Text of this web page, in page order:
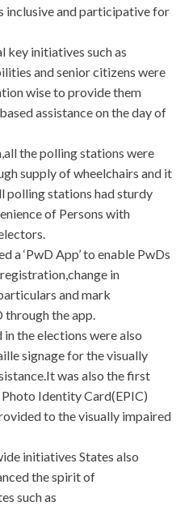
inclusive and participative for
key initiatives such as
and senior citizens were
wise to provide them
assistance on the day of
the polling stations were
supply of wheelchairs and it
polling stations had sturdy
of Persons with
a ‘PwD App’ to enable PwDs
in
and mark
through the app.
in the elections were also
signage for the visually
was also the first
Identity Card(EPIC)
to the visually impaired
initiatives States also
the spirit of
such as